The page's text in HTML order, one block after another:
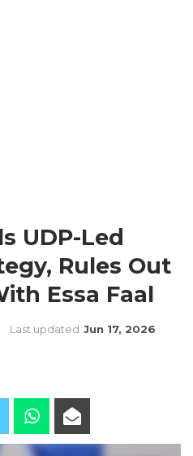
UDP-Led
Rules Out
Essa Faal
Last updated Jun 17, 2026